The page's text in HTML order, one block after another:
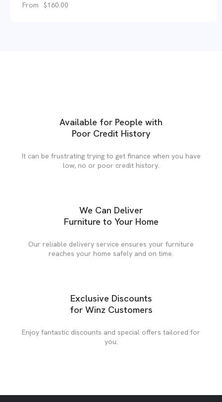
From
$160.00
Available for People with
Poor Credit History
It can be frustrating trying to get finance when you have
low, no or poor credit history.
We Can Deliver
Furniture to Your Home
Our reliable delivery service ensures your furniture
reaches your home safely and on time.
Exclusive Discounts
for Winz Customers
Enjoy fantastic discounts and special offers tailored for
you.